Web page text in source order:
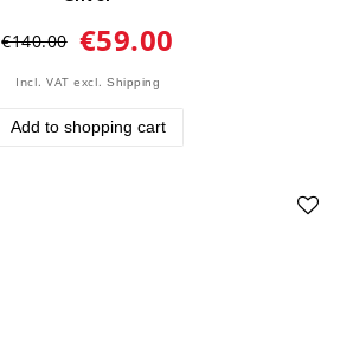
€140.00 €59.00
Incl. VAT excl. Shipping
Add to shopping cart